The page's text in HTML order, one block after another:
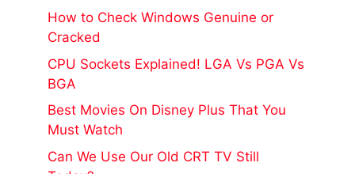
How to Check Windows Genuine or
Cracked
CPU Sockets Explained! LGA Vs PGA Vs
BGA
Best Movies On Disney Plus That You
Must Watch
Can We Use Our Old CRT TV Still